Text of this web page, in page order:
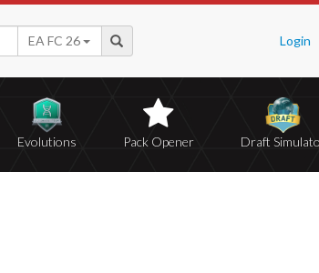
Login
EA FC 26
Evolutions Pack Opener Draft